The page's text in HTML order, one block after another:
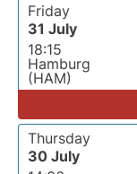
Friday
31 July
18:15
Hamburg
(HAM)
Thursday
30 July